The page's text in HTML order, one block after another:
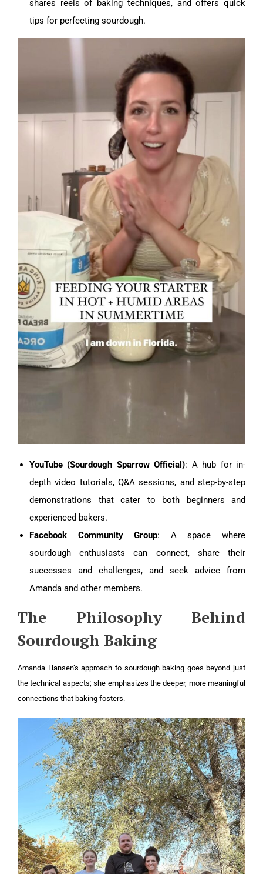
shares reels of baking techniques, and offers quick
tips for perfecting sourdough.
YouTube (Sourdough Sparrow Official): A hub for in-
depth video tutorials, Q&A sessions, and step-by-step
demonstrations that cater to both beginners and
experienced bakers.
Facebook Community Group: A space where
sourdough enthusiasts can connect, share their
successes and challenges, and seek advice from
Amanda and other members.
The Philosophy Behind
Sourdough Baking
Amanda Hansen’s approach to sourdough baking goes beyond just
the technical aspects; she emphasizes the deeper, more meaningful
connections that baking fosters.